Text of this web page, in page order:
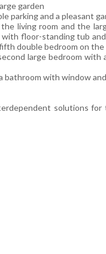
garden
parking and a pleasant
living room and the
floor-standing tub
double bedroom on the
large bedroom with
with window
solutions